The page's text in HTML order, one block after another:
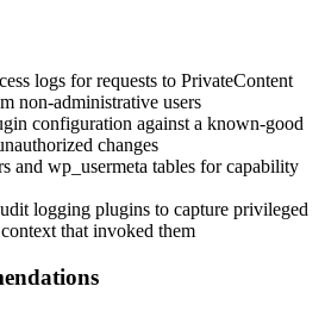
logs for requests to PrivateContent
non-administrative users
configuration against a known-good
changes
and wp_usermeta tables for capability
logging plugins to capture privileged
that invoked them